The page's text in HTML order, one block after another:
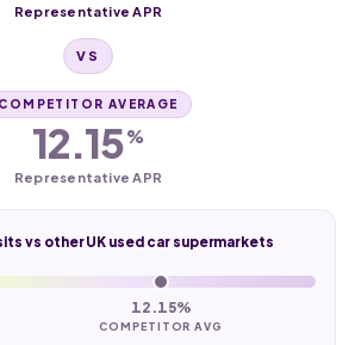
Representative APR
VS
COMPETITOR AVERAGE
12.15%
Representative APR
vs other UK used car supermarkets
12.15%
COMPETITOR AVG